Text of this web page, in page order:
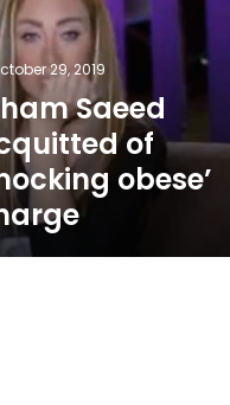
29, 2019
Saeed
of
obese’